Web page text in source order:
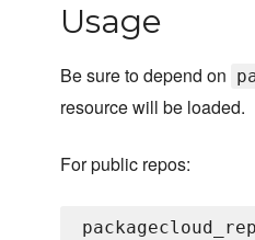
Usage
Be sure to depend on
resource will be loaded.
For public repos: